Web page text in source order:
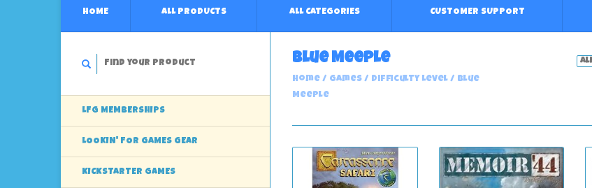
HOME ALL PRODUCTS ALL CATEGORIES CUSTOMER SUPPORT
LFG MEMBERSHIPS
LOOKIN' FOR GAMES GEAR
KICKSTARTER GAMES
Blue Meeple
Home / Games / Difficulty Level / Blue
Meeple